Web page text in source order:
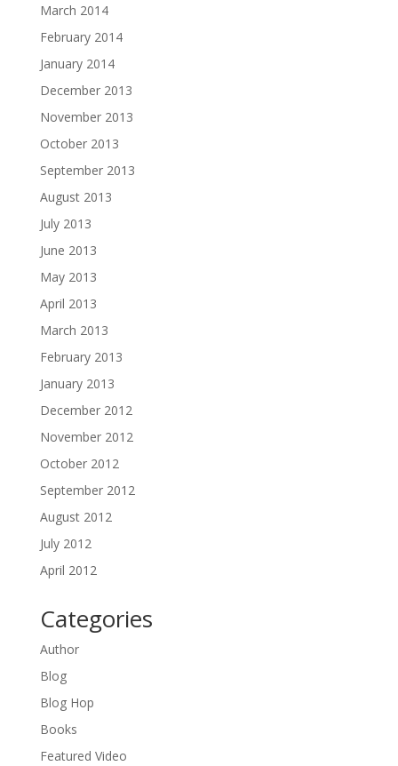
March 2014
February 2014
January 2014
December 2013
November 2013
October 2013
September 2013
August 2013
July 2013
June 2013
May 2013
April 2013
March 2013
February 2013
January 2013
December 2012
November 2012
October 2012
September 2012
August 2012
July 2012
April 2012
Categories
Author
Blog
Blog Hop
Books
Featured Video